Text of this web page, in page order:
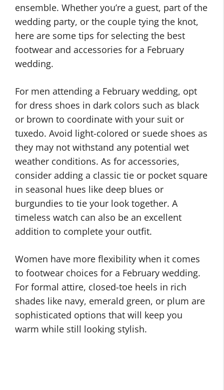
ensemble. Whether you’re a guest, part of the
wedding party, or the couple tying the knot,
here are some tips for selecting the best
footwear and accessories for a February
wedding.
For men attending a February wedding, opt
for dress shoes in dark colors such as black
or brown to coordinate with your suit or
tuxedo. Avoid light-colored or suede shoes as
they may not withstand any potential wet
weather conditions. As for accessories,
consider adding a classic tie or pocket square
in seasonal hues like deep blues or
burgundies to tie your look together. A
timeless watch can also be an excellent
addition to complete your outfit.
Women have more flexibility when it comes
to footwear choices for a February wedding.
For formal attire, closed-toe heels in rich
shades like navy, emerald green, or plum are
sophisticated options that will keep you
warm while still looking stylish.